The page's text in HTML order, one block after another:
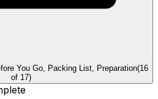
You Go, Packing List, Preparation(16
of 17)